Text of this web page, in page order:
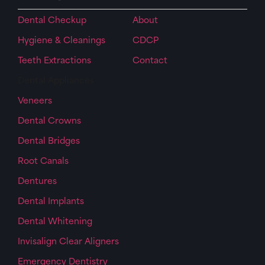
Dental Checkup
Hygiene & Cleanings
Teeth Extractions
Veneers
Dental Crowns
Dental Bridges
Root Canals
Dentures
Dental Implants
Dental Whitening
Invisalign Clear Aligners
Emergency Dentistry
About
CDCP
Contact